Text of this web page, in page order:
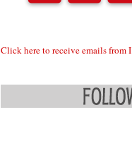
Click here to receive emails from